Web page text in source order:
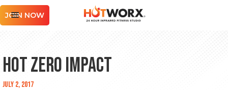
JOIN NOW
Hot Zero Impact
July 2, 2017